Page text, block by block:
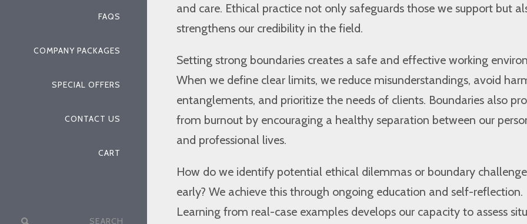
FAQS
COMPANY PACKAGES
SPECIAL OFFERS
CONTACT US
CART
Search
and care. Ethical practice not only safeguards those we support but
strengthens our credibility in the field.
Setting strong boundaries creates a safe and effective working
When we define clear limits, we reduce misunderstandings, avoid
entanglements, and prioritize the needs of clients. Boundaries also
from burnout by encouraging a healthy separation between our
and professional lives.
How do we identify potential ethical dilemmas or boundary
early? We achieve this through ongoing education and self-reflection.
Learning from real-case examples develops our capacity to assess